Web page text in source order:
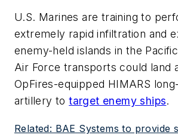
U.S. Marines are training to
extremely rapid infiltration and
enemy-held islands in the
Air Force transports could land
OpFires-equipped HIMARS
artillery totarget enemy ships.
Related: BAE Systems to provide